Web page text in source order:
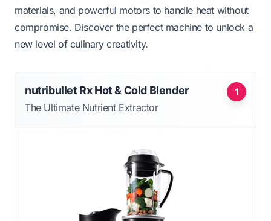
materials, and powerful motors to handle heat without
compromise. Discover the perfect machine to unlock a
new level of culinary creativity.
1
nutribullet Rx Hot & Cold Blender
The Ultimate Nutrient Extractor